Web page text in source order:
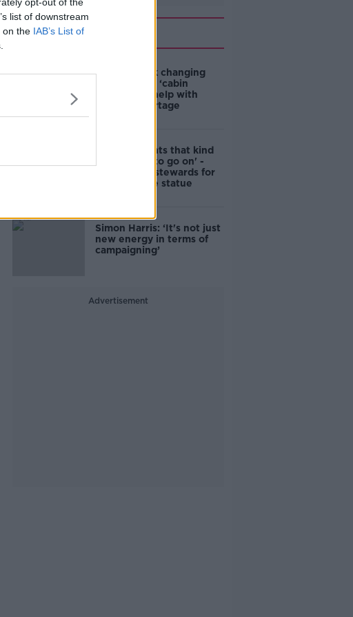
list of downstream
on the IAB’s List ofRelated
4-in-10 think changing
rules around ‘cabin
homes’ will help with
housing shortage
'Nobody wants that kind
of touching to go on' -
DCC to hire stewards for
Molly Malone statue
Simon Harris: ‘It's not just
new energy in terms of
campaigning’
Advertisement